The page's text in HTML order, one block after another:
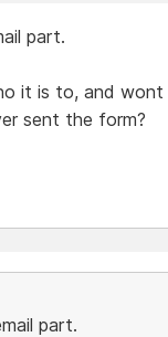
part.
it is to, and
sent the form?
part.